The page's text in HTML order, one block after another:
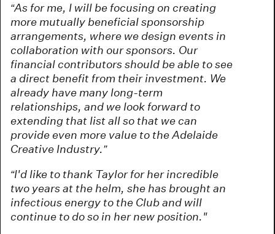
“As for me, I will be focusing on creating
more mutually beneficial sponsorship
arrangements, where we design events in
collaboration with our sponsors. Our
financial contributors should be able to see
a direct benefit from their investment. We
already have many long-term
relationships, and we look forward to
extending that list all so that we can
provide even more value to the Adelaide
Creative Industry.”
“I'd like to thank Taylor for her incredible
two years at the helm, she has brought an
infectious energy to the Club and will
continue to do so in her new position."